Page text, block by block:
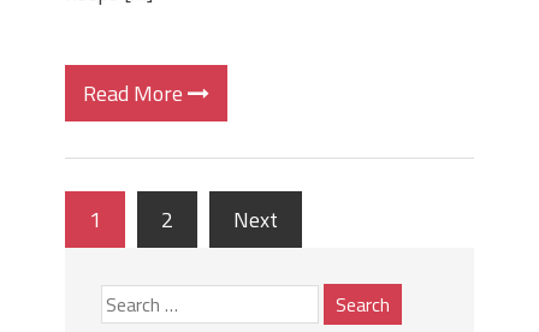
Read More
1 2 Next